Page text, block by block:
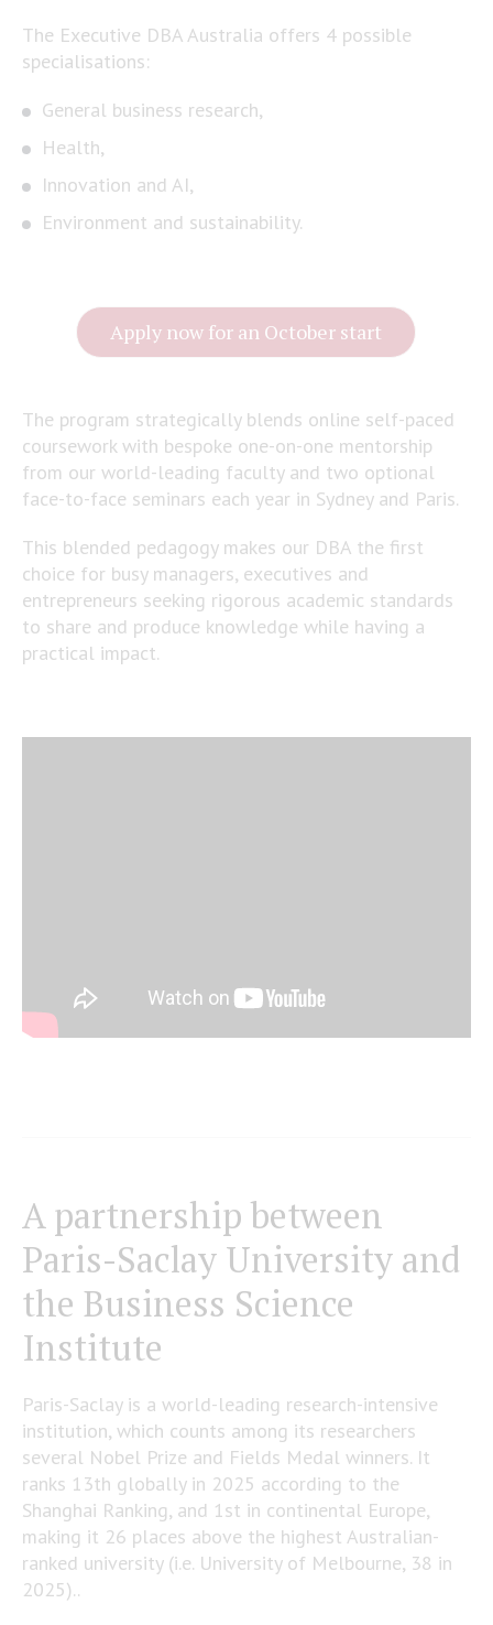
The Executive DBA Australia offers 4 possible
specialisations:
General business research,
Health,
Innovation and AI,
Environment and sustainability.
Apply now for an October start
The program strategically blends online self-paced
coursework with bespoke one-on-one mentorship
from our world-leading faculty and two optional
face-to-face seminars each year in Sydney and Paris.
This blended pedagogy makes our DBA the first
choice for busy managers, executives and
entrepreneurs seeking rigorous academic standards
to share and produce knowledge while having a
practical impact.
A partnership between
Paris-Saclay University and
the Business Science
Institute
Paris-Saclay is a world-leading research-intensive
institution, which counts among its researchers
several Nobel Prize and Fields Medal winners. It
ranks 13th globally in 2025 according to the
Shanghai Ranking, and 1st in continental Europe,
making it 26 places above the highest Australian-
ranked university (i.e. University of Melbourne, 38 in
2025)..